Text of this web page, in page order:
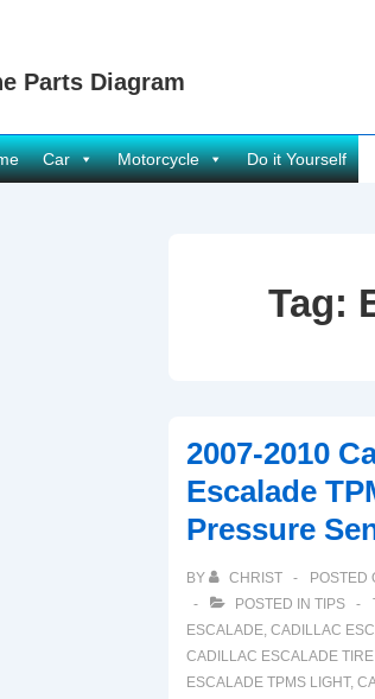
Parts Diagram
Car Motorcycle Do it Yourself
Tag:
2007-2010
Escalade
Pressure
BY CHRIST POSTED
POSTED IN TIPS
ESCALADE, CADILLAC
CADILLAC ESCALADE
ESCALADE TPMS LIGHT,